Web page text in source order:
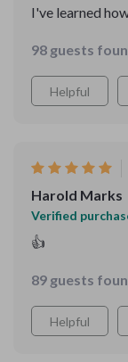
I've learned
98 guests
Helpful
Harold Marks
Verified
👍
89 guests
Helpful